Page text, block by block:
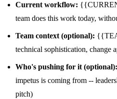
Current workflow:
team does this work today,
Team context (optional):
technical sophistication, change
Who's pushing for it (optional):
impetus is coming from --
pitch)